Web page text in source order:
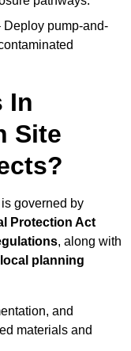
Deploy pump-and-
In
Site
governed by
Protection Act
, along with
local planning
and
materials and